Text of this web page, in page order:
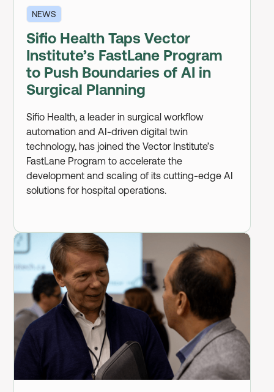
NEWS
Sifio Health Taps Vector
Institute’s FastLane Program
to Push Boundaries of AI in
Surgical Planning
Sifio Health, a leader in surgical workflow
automation and AI-driven digital twin
technology, has joined the Vector Institute’s
FastLane Program to accelerate the
development and scaling of its cutting-edge AI
solutions for hospital operations.